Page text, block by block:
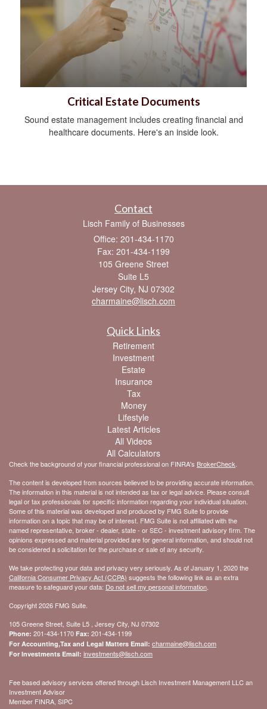
Critical Estate Documents
Sound estate management includes creating financial and
healthcare documents. Here's an inside look.
Contact
Lisch Family of Businesses
Office: 201-434-1170
Fax: 201-434-1199
105 Greene Street
Suite L5
Jersey City, NJ 07302
charmaine@lisch.com
Quick Links
Retirement
Investment
Estate
Insurance
Tax
Money
Lifestyle
Latest Articles
All Videos
All Calculators
Check the background of your financial professional on FINRA's BrokerCheck.
The content is developed from sources believed to be providing accurate information.
The information in this material is not intended as tax or legal advice. Please consult
legal or tax professionals for specific information regarding your individual situation.
Some of this material was developed and produced by FMG Suite to provide
information on a topic that may be of interest. FMG Suite is not affiliated with the
named representative, broker - dealer, state - or SEC - investment advisory firm. The
opinions expressed and material provided are for general information, and should not
be considered a solicitation for the purchase or sale of any security.
We take protecting your data and privacy very seriously. As of January 1, 2020 the
California Consumer Privacy Act (CCPA) suggests the following link as an extra
measure to safeguard your data: Do not sell my personal information.
Copyright 2026 FMG Suite.
105 Greene Street, Suite L5 , Jersey City, NJ 07302
Phone: 201-434-1170 Fax: 201-434-1199
For Accounting,Tax and Legal Matters Email: charmaine@lisch.com
For Investments Email: investments@lisch.com
Fee based advisory services offered through Lisch Investment Management LLC an
Investment Advisor
Member FINRA, SIPC